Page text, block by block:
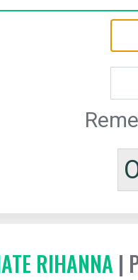
RIHANNA |